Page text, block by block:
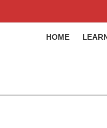
HOME